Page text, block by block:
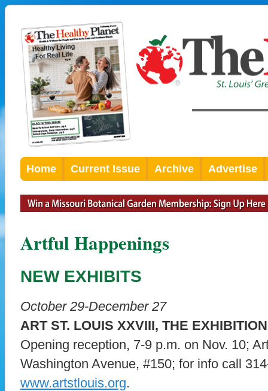
Home Current Issue Archive Advertise
Artful Happenings
NEW EXHIBITS
October 29-December 27
ART ST. LOUIS XXVIII, THE EXHIBITION
Opening reception, 7-9 p.m. on Nov. 10;
Washington Avenue, #150; for info call
www.artstlouis.org.